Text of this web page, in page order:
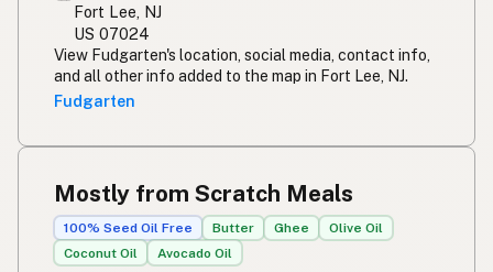
Fort Lee, NJ
US 07024
View Fudgarten's location, social media, contact info,
and all other info added to the map in Fort Lee, NJ.
Fudgarten
Mostly from Scratch Meals
100% Seed Oil Free Butter Ghee
Olive Oil
Coconut Oil
Avocado Oil